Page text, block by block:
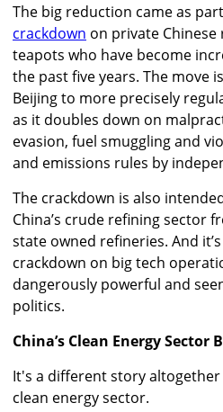
The big reduction came as
crackdown on private
teapots who have become
the past five years. The move
Beijing to more precisely
as it doubles down on
evasion, fuel smuggling and
and emissions rules by
The crackdown is also
China’s crude refining sector
state owned refineries. And
crackdown on big tech
dangerously powerful and
politics.
China’s Clean Energy Sector
It's a different story altogether
clean energy sector.